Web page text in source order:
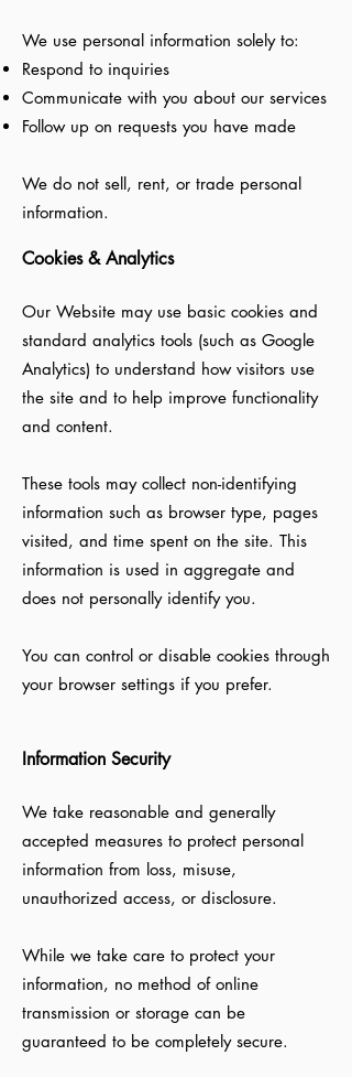
We use personal information solely to:
Respond to inquiries
Communicate with you about our services
Follow up on requests you have made
We do not sell, rent, or trade personal
information.
Cookies & Analytics
Our Website may use basic cookies and
standard analytics tools (such as Google
Analytics) to understand how visitors use
the site and to help improve functionality
and content.
These tools may collect non-identifying
information such as browser type, pages
visited, and time spent on the site. This
information is used in aggregate and
does not personally identify you.
You can control or disable cookies through
your browser settings if you prefer.
Information Security
We take reasonable and generally
accepted measures to protect personal
information from loss, misuse,
unauthorized access, or disclosure.
While we take care to protect your
information, no method of online
transmission or storage can be
guaranteed to be completely secure.